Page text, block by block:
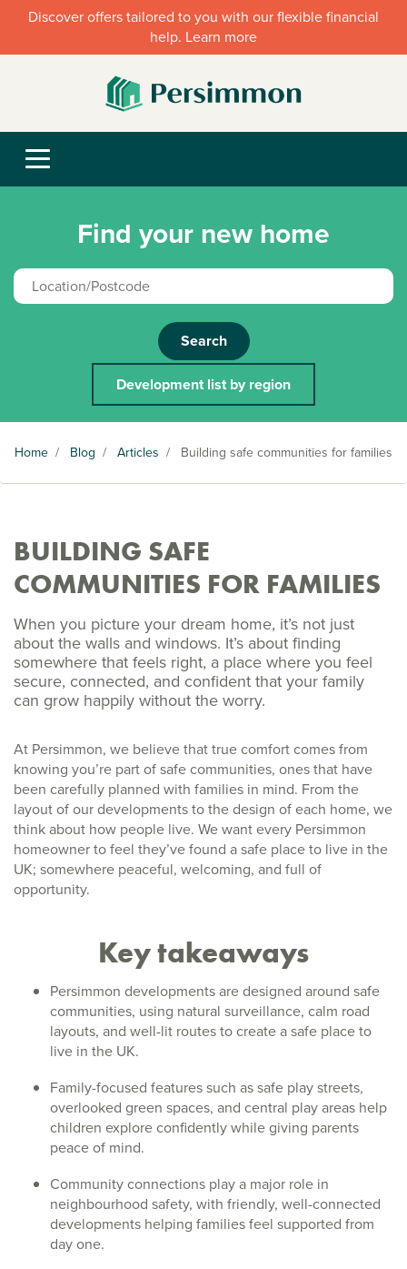
Discover offers tailored to you with our flexible financial
help. Learn more
Find your new home
Search
Development list by region
Home / Blog / Articles / Building safe communities for families
BUILDING SAFE
COMMUNITIES FOR FAMILIES
When you picture your dream home, it’s not just
about the walls and windows. It’s about finding
somewhere that feels right, a place where you feel
secure, connected, and confident that your family
can grow happily without the worry.
At Persimmon, we believe that true comfort comes from
knowing you’re part of safe communities, ones that have
been carefully planned with families in mind. From the
layout of our developments to the design of each home, we
think about how people live. We want every Persimmon
homeowner to feel they’ve found a safe place to live in the
UK; somewhere peaceful, welcoming, and full of
opportunity.
Key takeaways
Persimmon developments are designed around safe
communities, using natural surveillance, calm road
layouts, and well-lit routes to create a safe place to
live in the UK.
Family-focused features such as safe play streets,
overlooked green spaces, and central play areas help
children explore confidently while giving parents
peace of mind.
Community connections play a major role in
neighbourhood safety, with friendly, well-connected
developments helping families feel supported from
day one.